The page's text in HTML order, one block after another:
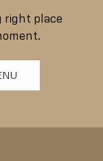
right place